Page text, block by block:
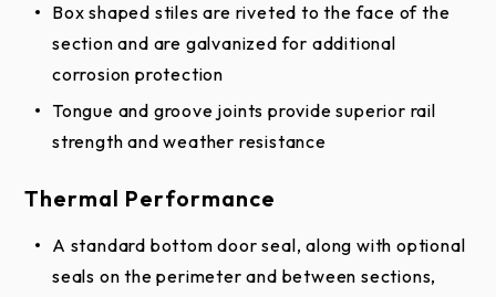
Box shaped stiles are riveted to the face of the
section and are galvanized for additional
corrosion protection
Tongue and groove joints provide superior rail
strength and weather resistance
Thermal Performance
A standard bottom door seal, along with optional
seals on the perimeter and between sections,
*Online color swatches are only digital
reproductions of actual standards and will vary in
appearance due to differences in monitor and video
card output. These digital representations should
not be used to finalize color selection(s).
Actual physical representation may vary slightly in
color.